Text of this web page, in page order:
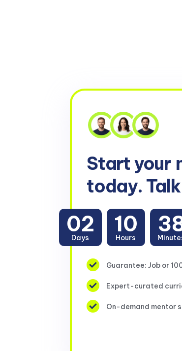
Start your
today.
02
Days
10
Hours
Guarantee: Job or
Expert-curated
On-demand mentor